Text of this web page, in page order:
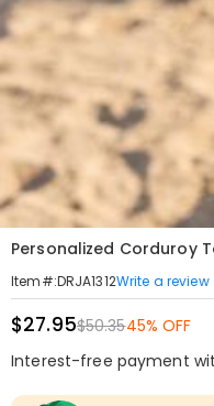
Personalized Corduroy
Item#:DRJA1312Write a review
$27.95$50.3545% OFF
Interest-free payment